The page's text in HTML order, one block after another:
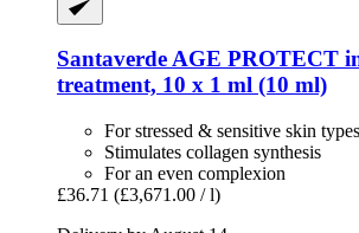
SantaverdeAGE PROTECT
treatment, 10 x 1 ml (10 ml)
For stressed & sensitive skin types
Stimulates collagen synthesis
For an even complexion
£36.71 (£3,671.00 / l)